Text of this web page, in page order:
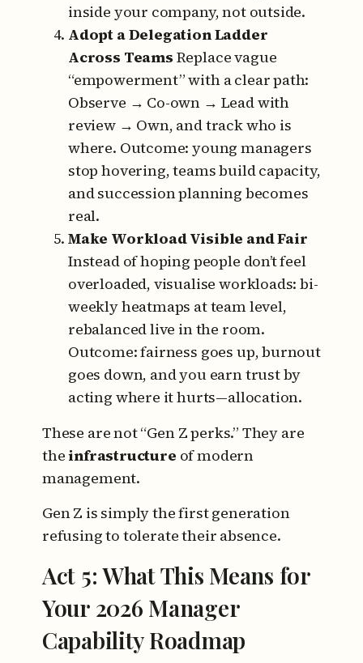
inside your company, not outside.
Adopt a Delegation Ladder
Across Teams Replace vague
“empowerment” with a clear path:
Observe → Co-own → Lead with
review → Own, and track who is
where. Outcome: young managers
stop hovering, teams build capacity,
and succession planning becomes
real.
Make Workload Visible and Fair
Instead of hoping people don’t feel
overloaded, visualise workloads: bi-
weekly heatmaps at team level,
rebalanced live in the room.
Outcome: fairness goes up, burnout
goes down, and you earn trust by
acting where it hurts—allocation.
These are not “Gen Z perks.” They are
theinfrastructure of modern
management.
Gen Z is simply the first generation
refusing to tolerate their absence.
Act 5: What This Means for
Your 2026 Manager
Capability Roadmap